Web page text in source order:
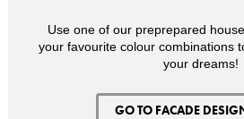
Use one of our preprepared
your favourite colour combinations
your dreams!
GO TO FACADE